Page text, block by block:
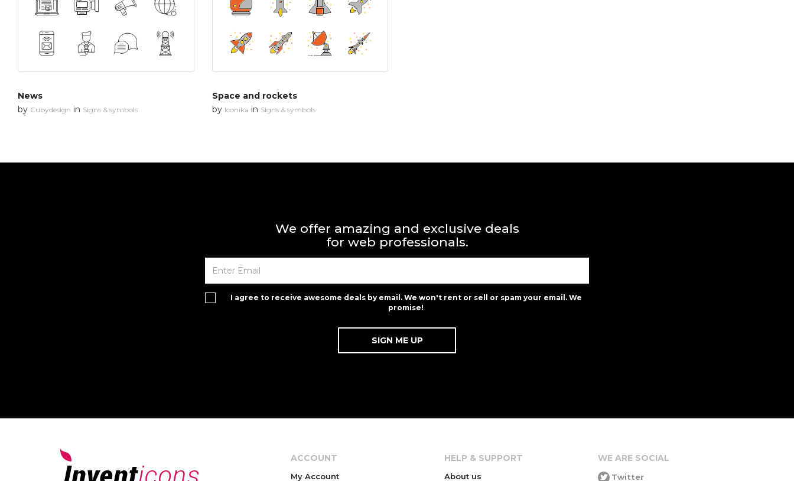
News
by Cubydesign in Signs & symbols
Space and rockets
by Iconika in Signs & symbols
We offer amazing and exclusive deals
for web professionals.
I agree to receive awesome deals by email. We won't rent or sell or spam your email. We
promise!
ACCOUNT
My Account
HELP & SUPPORT
About us
WE ARE SOCIAL
Twitter